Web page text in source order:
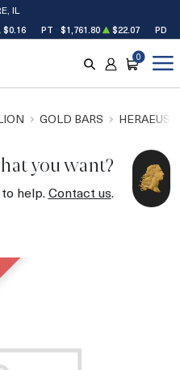
IL
$0.16 PT $1,761.80 $22.07 PD
SEARCH
ACCOUNT
CART
0
GOLD BARS HERAEUS
you want?
help.Contact us.